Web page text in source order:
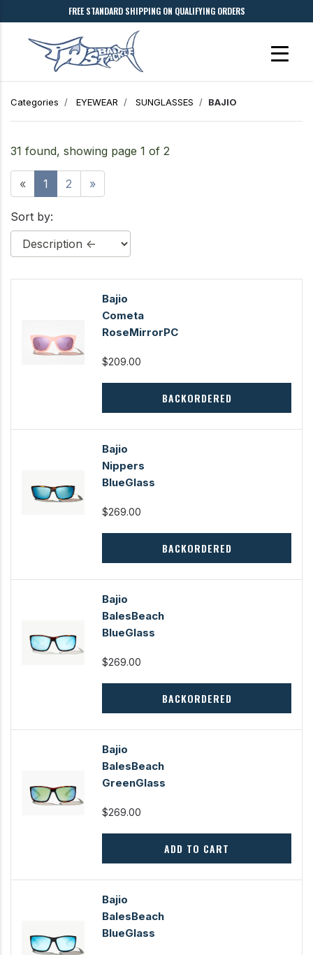
FREE STANDARD SHIPPING ON QUALIFYING ORDERS
Categories EYEWEAR SUNGLASSES BAJIO
31 found, showing page 1 of 2
« 1 2 »
Sort by:
Bajio
Cometa
RoseMirrorPC
$209.00
BACKORDERED
Bajio
Nippers
BlueGlass
$269.00
BACKORDERED
Bajio
BalesBeach
BlueGlass
$269.00
BACKORDERED
Bajio
BalesBeach
GreenGlass
$269.00
ADD TO CART
Bajio
BalesBeach
BlueGlass